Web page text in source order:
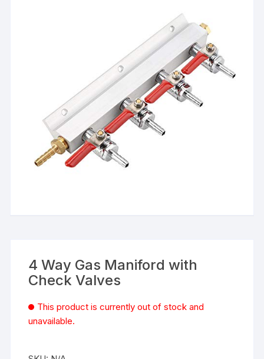
4 Way Gas Maniford with
Check Valves
This product is currently out of stock and
unavailable.